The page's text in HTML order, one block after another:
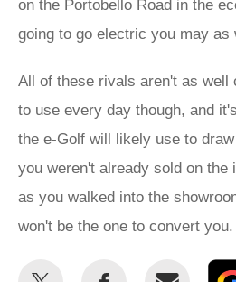
on the Portobello Road in the
going to go electric you may as
All of these rivals aren't as well
to use every day though, and
the e-Golf will likely use to
you weren't already sold on the
as you walked into the
won't be the one to convert you.
Share
Share
Email